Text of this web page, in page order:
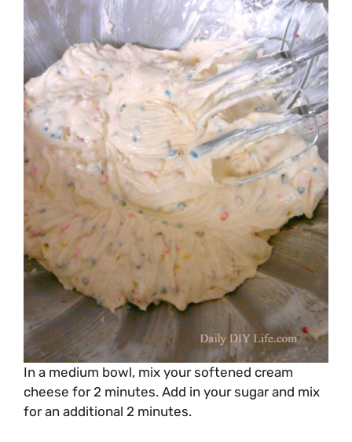
In a medium bowl, mix your softened cream
cheese for 2 minutes. Add in your sugar and mix
for an additional 2 minutes.